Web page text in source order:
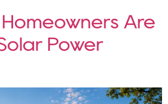
Are
Power